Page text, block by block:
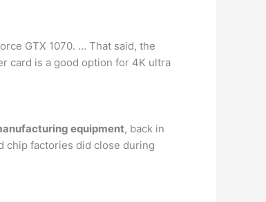
GTX 1070. … That said, the
card is a good option for 4K ultra
equipment, back in
chip factories did close during